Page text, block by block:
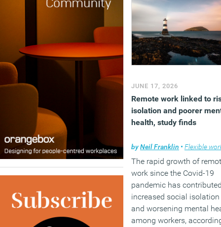
movement breaks may
practical way for
to help reduce the health
risks associated with
prolonged sitting.
JUNE 17, 2026
Remote work linked to
isolation and poorer
health, study finds
byNeil Franklin • Flexible
The rapid growth of
work since the Covid-19
pandemic has
increased social isolation
and worsening mental
among workers,